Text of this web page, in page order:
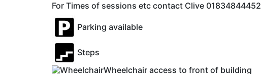
For Times of sessions etc contact Clive 01834844452
Parking available
Steps
Wheelchair access to front of building